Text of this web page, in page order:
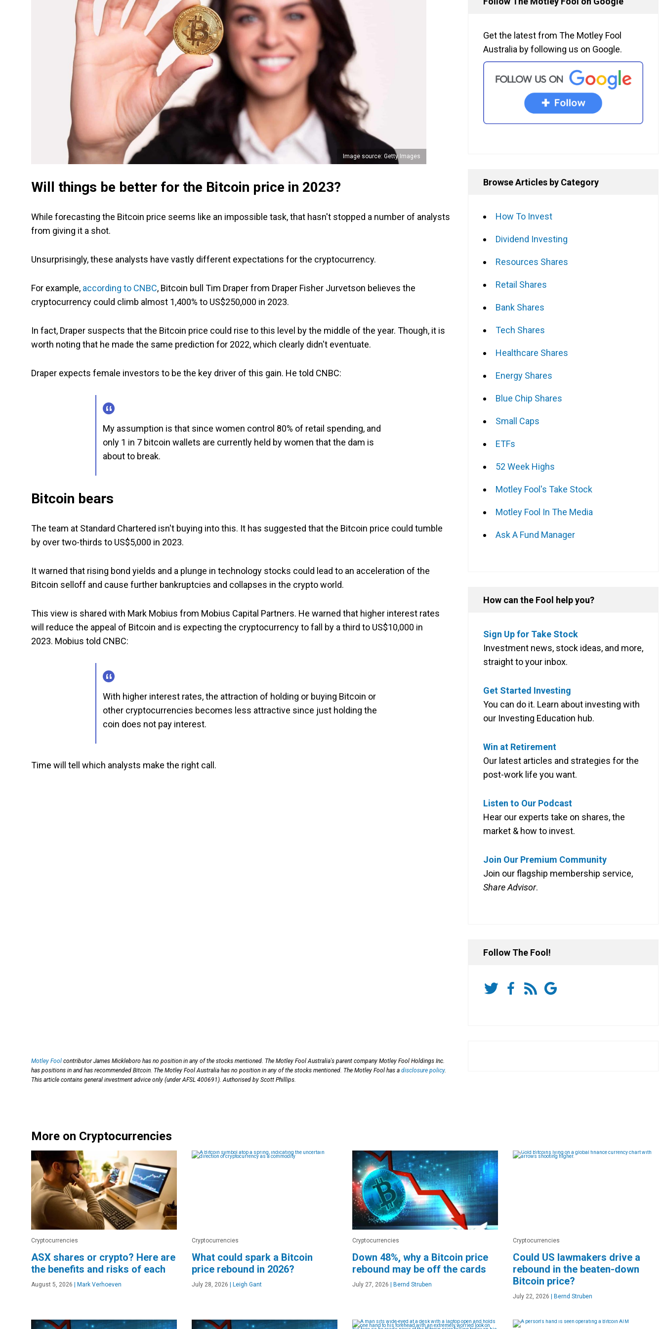
Image source: Getty Images
Will things be better for the Bitcoin price in 2023?
While forecasting the Bitcoin price seems like an impossible task, that hasn't stopped a number of analysts
from giving it a shot.
Unsurprisingly, these analysts have vastly different expectations for the cryptocurrency.
For example, according to CNBC, Bitcoin bull Tim Draper from Draper Fisher Jurvetson believes the
cryptocurrency could climb almost 1,400% to US$250,000 in 2023.
In fact, Draper suspects that the Bitcoin price could rise to this level by the middle of the year. Though, it is
worth noting that he made the same prediction for 2022, which clearly didn't eventuate.
Draper expects female investors to be the key driver of this gain. He told CNBC:
My assumption is that since women control 80% of retail spending, and
only 1 in 7 bitcoin wallets are currently held by women that the dam is
about to break.
Bitcoin bears
The team at Standard Chartered isn't buying into this. It has suggested that the Bitcoin price could tumble
by over two-thirds to US$5,000 in 2023.
It warned that rising bond yields and a plunge in technology stocks could lead to an acceleration of the
Bitcoin selloff and cause further bankruptcies and collapses in the crypto world.
This view is shared with Mark Mobius from Mobius Capital Partners. He warned that higher interest rates
will reduce the appeal of Bitcoin and is expecting the cryptocurrency to fall by a third to US$10,000 in
2023. Mobius told CNBC:
With higher interest rates, the attraction of holding or buying Bitcoin or
other cryptocurrencies becomes less attractive since just holding the
coin does not pay interest.
Time will tell which analysts make the right call.
Motley Fool contributor James Mickleboro has no position in any of the stocks mentioned. The Motley Fool Australia's parent company Motley Fool Holdings Inc.
has positions in and has recommended Bitcoin. The Motley Fool Australia has no position in any of the stocks mentioned. The Motley Fool has a disclosure policy.
This article contains general investment advice only (under AFSL 400691). Authorised by Scott Phillips.
More on Cryptocurrencies
Cryptocurrencies
ASX shares or crypto? Here are
the benefits and risks of each
August 5, 2026 Mark Verhoeven
Cryptocurrencies
What could spark a Bitcoin
price rebound in 2026?
July 28, 2026 Leigh Gant
Cryptocurrencies
Down 48%, why a Bitcoin price
rebound may be off the cards
July 27, 2026 Bernd Struben
Cryptocurrencies
Could US lawmakers drive a
rebound in the beaten-down
Bitcoin price?
July 22, 2026 Bernd Struben
Get the latest from The Motley Fool
Australia by following us on Google.
Browse Articles by Category
How To Invest
Dividend Investing
Resources Shares
Retail Shares
Bank Shares
Tech Shares
Healthcare Shares
Energy Shares
Blue Chip Shares
Small Caps
ETFs
52 Week Highs
Motley Fool's Take Stock
Motley Fool In The Media
Ask A Fund Manager
How can the Fool help you?
Sign Up for Take Stock
Investment news, stock ideas, and more,
straight to your inbox.
Get Started Investing
You can do it. Learn about investing with
our Investing Education hub.
Win at Retirement
Our latest articles and strategies for the
post-work life you want.
Listen to Our Podcast
Hear our experts take on shares, the
market & how to invest.
Join Our Premium Community
Join our flagship membership service,
Share Advisor.
Follow The Fool!